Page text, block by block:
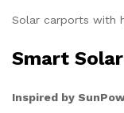
Solar carports with
Smart
Inspired by